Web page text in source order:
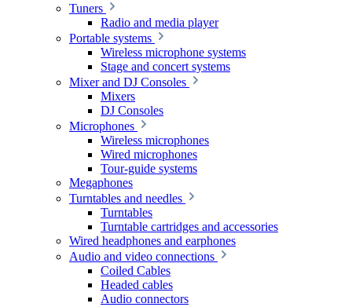
Tuners
Radio and media player
Portable systems
Wireless microphone systems
Stage and concert systems
Mixer and DJ Consoles
Mixers
DJ Consoles
Microphones
Wireless microphones
Wired microphones
Tour-guide systems
Megaphones
Turntables and needles
Turntables
Turntable cartridges and accessories
Wired headphones and earphones
Audio and video connections
Coiled Cables
Headed cables
Audio connectors